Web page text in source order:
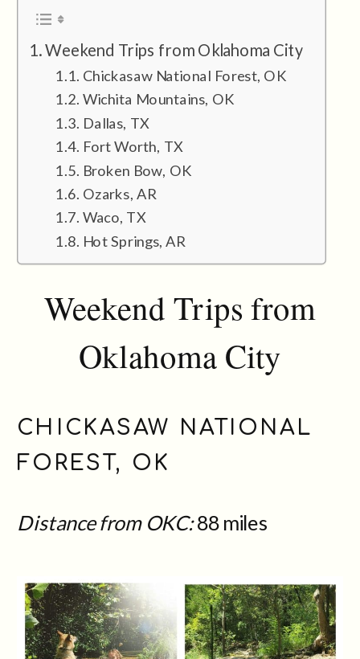
Weekend Trips from Oklahoma City
Chickasaw National Forest, OK
Wichita Mountains, OK
Dallas, TX
Fort Worth, TX
Broken Bow, OK
Ozarks, AR
Waco, TX
Hot Springs, AR
Weekend Trips from
Oklahoma City
CHICKASAW NATIONAL
FOREST, OK
Distance from OKC:88 miles